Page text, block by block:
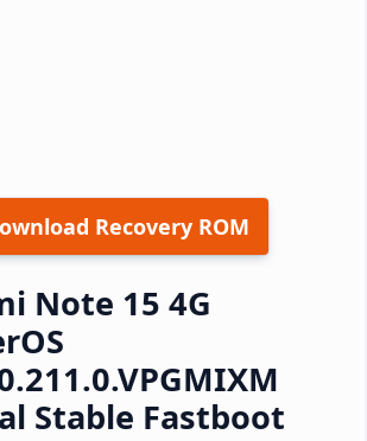
Recovery ROM
Note 15 4G
Stable Fastboot